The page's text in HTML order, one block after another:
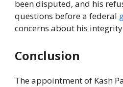
been disputed, and his
questions before a federal
concerns about his
Conclusion
The appointment of Kash